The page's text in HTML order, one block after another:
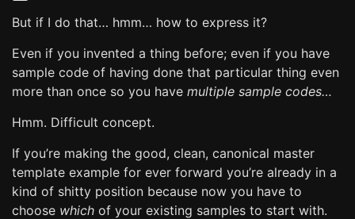
But if I do that… hmm… how to express it?
Even if you invented a thing before; even if you have
sample code of having done that particular thing even
more than once so you have multiple sample codes…
Hmm. Difficult concept.
If you’re making the good, clean, canonical master
template example for ever forward you’re already in a
kind of shitty position because now you have to
choose which of your existing samples to start with.